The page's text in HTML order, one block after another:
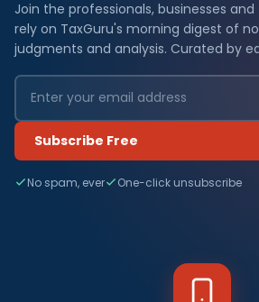
Join the professionals, businesses
rely on TaxGuru's morning digest of
judgments and analysis. Curated by
Subscribe Free
No spam, ever One-click unsubscribe